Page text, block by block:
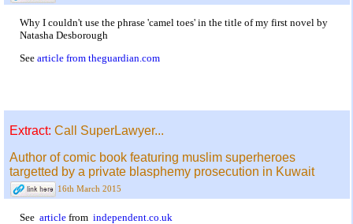
Why I couldn't use the phrase 'camel toes' in the title of my first novel by
Natasha Desborough
See article from theguardian.com
Extract: Call SuperLawyer...
Author of comic book featuring muslim superheroes
targetted by a private blasphemy prosecution in Kuwait
16th March 2015
See article from independent.co.uk